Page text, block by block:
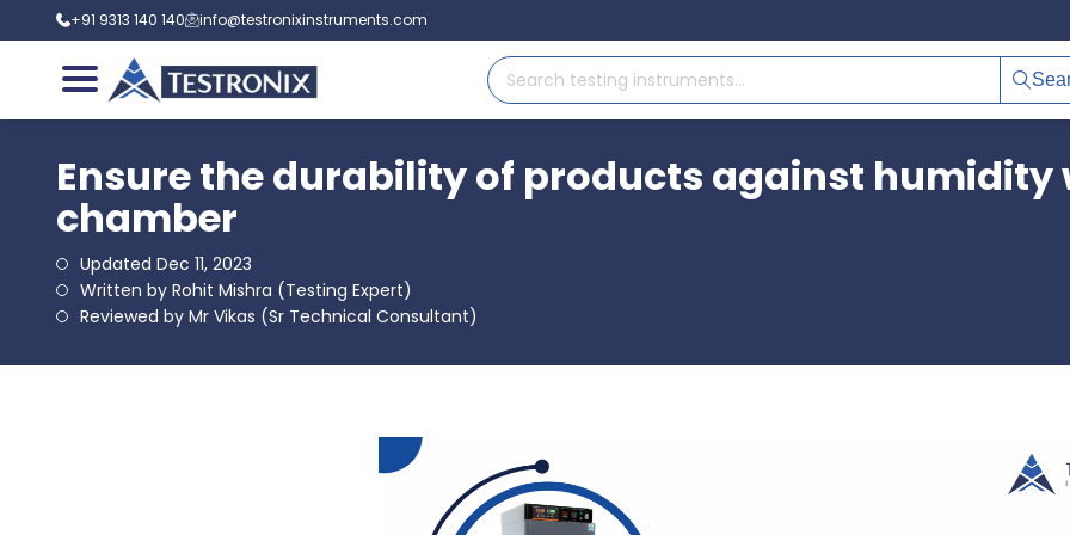
+91 9313 140 140 info@testronixinstruments.com
Ensure the durability of products against
chamber
Updated Dec 11, 2023
Written by Rohit Mishra (Testing Expert)
Reviewed by Mr Vikas (Sr Technical Consultant)